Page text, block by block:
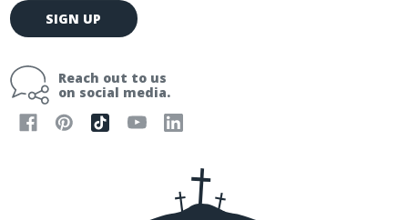
E
m
l
SIGN UP
Reach out to us
on social media.